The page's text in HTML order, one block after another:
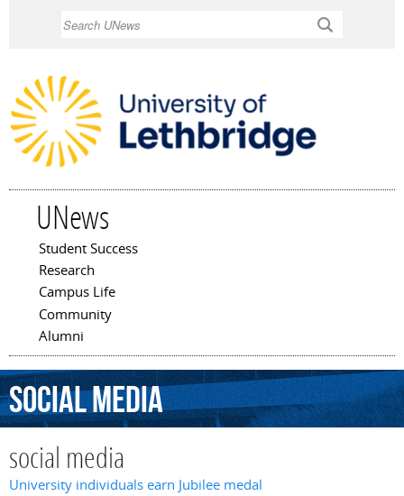
UNews
Main menu
Student Success
Research
Campus Life
Community
Alumni
socialmedia
social media
University individuals earn Jubilee medal